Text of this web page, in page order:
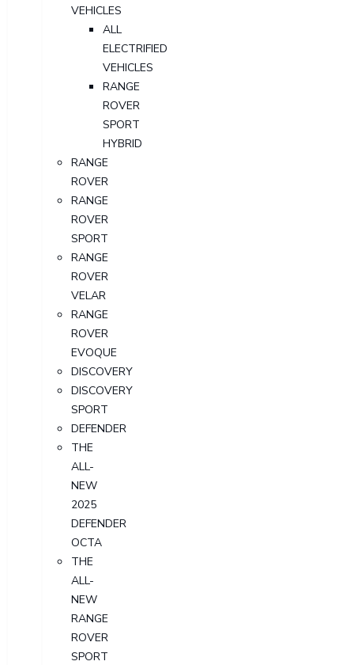
VEHICLES
ALL
ELECTRIFIED
VEHICLES
RANGE
ROVER
SPORT
HYBRID
RANGE
ROVER
RANGE
ROVER
SPORT
RANGE
ROVER
VELAR
RANGE
ROVER
EVOQUE
DISCOVERY
DISCOVERY
SPORT
DEFENDER
THE
ALL-
NEW
2025
DEFENDER
OCTA
THE
ALL-
NEW
RANGE
ROVER
SPORT